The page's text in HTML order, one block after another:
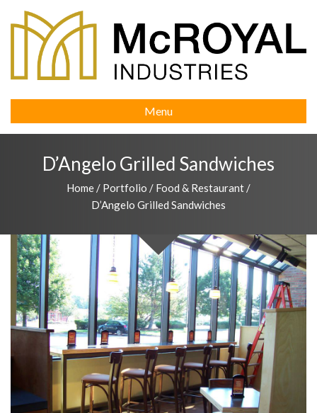
Menu
D’Angelo Grilled Sandwiches
Home / Portfolio / Food & Restaurant /
D’Angelo Grilled Sandwiches